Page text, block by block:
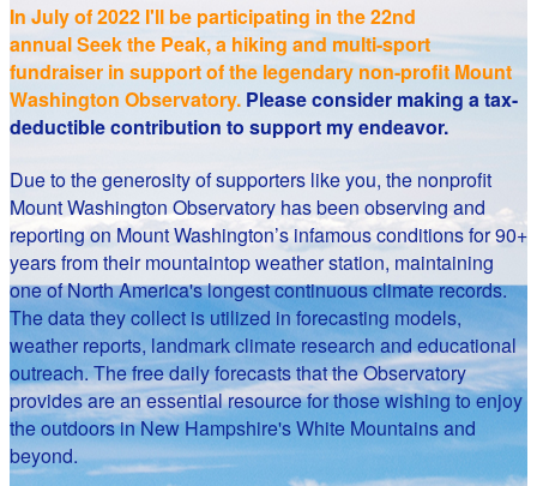
In July of 2022 I'll be participating in the22nd
annual Seek the Peak, a hiking and multi-sport
fundraiser in support of the legendary non-profit Mount
Washington Observatory. Please consider making a tax-
deductible contribution to support my endeavor.
Due to the generosity of supporters like you, the nonprofit
Mount Washington Observatory has been observing and
reporting on Mount Washington’s infamous conditions for 90+
years from their mountaintop weather station, maintaining
one of North America's longest continuous climate records.
The data they collect is utilized in forecasting models,
weather reports, landmark climate research and educational
outreach. The free daily forecasts that the Observatory
provides are an essential resource for those wishing to enjoy
the outdoors in New Hampshire's White Mountains and
beyond.